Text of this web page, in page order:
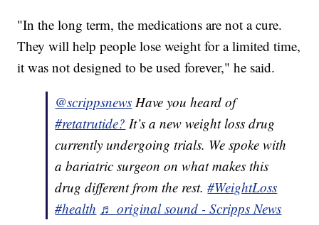
"In the long term, the medications are not a cure.
They will help people lose weight for a limited time,
it was not designed to be used forever," he said.
@scrippsnews Have you heard of
#retatrutide? It’s a new weight loss drug
currently undergoing trials. We spoke with
a bariatric surgeon on what makes this
drug different from the rest.#WeightLoss
#health ♬ original sound - Scripps News